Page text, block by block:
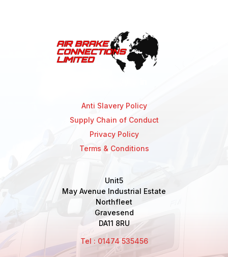
Anti Slavery Policy
Supply Chain of Conduct
Privacy Policy
Terms & Conditions
Unit5
May Avenue Industrial Estate
Northfleet
Gravesend
DA11 8RU
Tel : 01474 535456